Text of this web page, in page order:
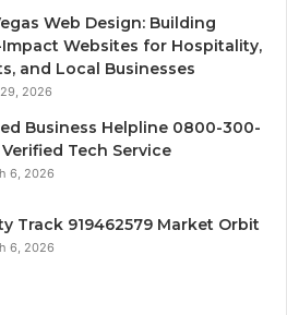
Web Design: Building
Websites for Hospitality,
and Local Businesses
2026
Business Helpline 0800-300-
Tech Service
6, 2026
Track 919462579 Market Orbit
6, 2026